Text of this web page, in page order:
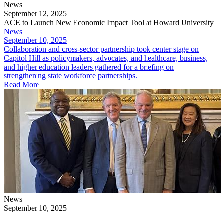
News
September 12, 2025
ACE to Launch New Economic Impact Tool at Howard University
News
September 10, 2025
​Collaboration and cross-sector partnership took center stage on
Capitol Hill as policymakers, advocates, and healthcare, business,
and higher education leaders gathered for a briefing on
strengthening state workforce partnerships.
Read More
News
September 10, 2025